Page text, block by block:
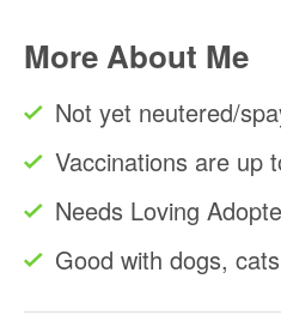
More About Me
Not yet neutered/
Vaccinations are up
Needs Loving
Good with dogs,